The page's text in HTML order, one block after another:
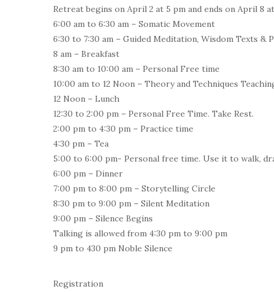
Retreat begins on April 2 at 5 pm and ends on April 8
6:00 am to 6:30 am – Somatic Movement
6:30 to 7:30 am – Guided Meditation, Wisdom Texts &
8 am – Breakfast
8:30 am to 10:00 am – Personal Free time
10:00 am to 12 Noon – Theory and Techniques
12 Noon – Lunch
12:30 to 2:00 pm – Personal Free Time. Take Rest.
2:00 pm to 4:30 pm – Practice time
4:30 pm – Tea
5:00 to 6:00 pm- Personal free time. Use it to walk,
6:00 pm – Dinner
7:00 pm to 8:00 pm – Storytelling Circle
8:30 pm to 9:00 pm – Silent Meditation
9:00 pm – Silence Begins
Talking is allowed from 4:30 pm to 9:00 pm
9 pm to 430 pm Noble Silence
Registration